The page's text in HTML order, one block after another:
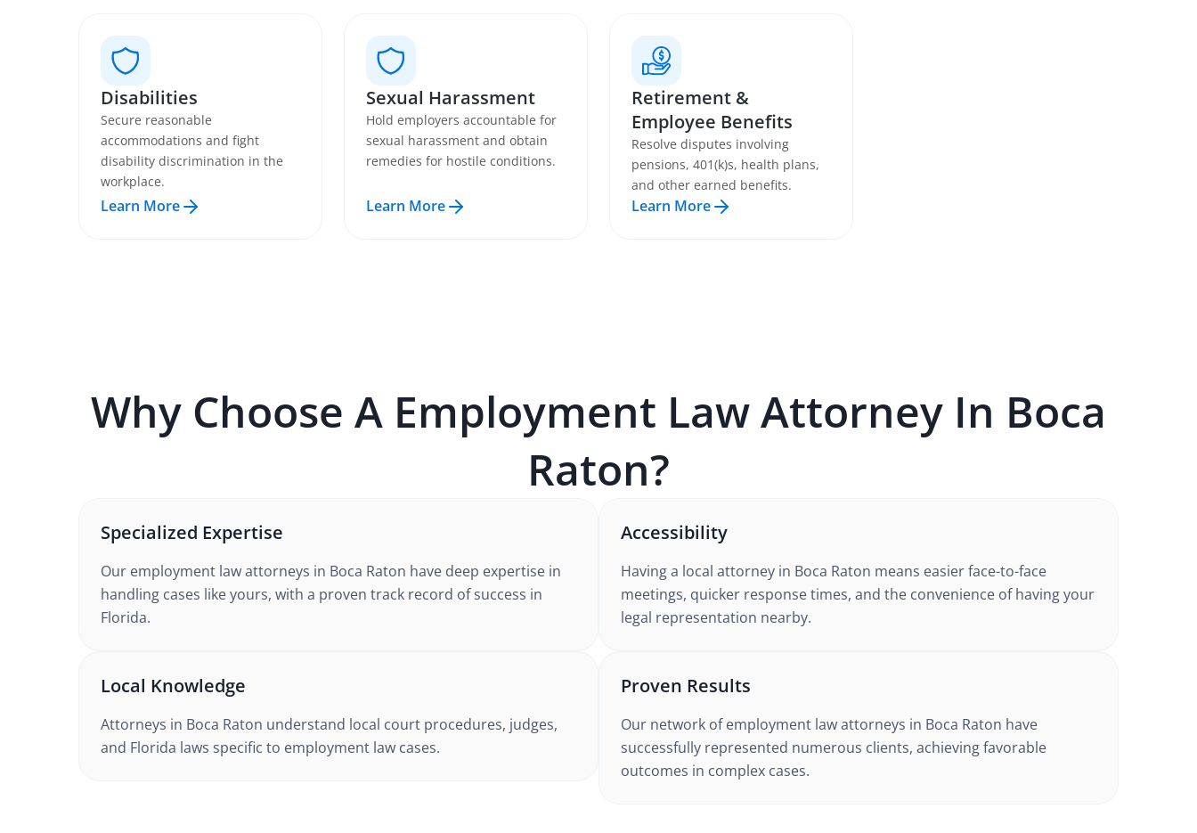
Disabilities
Secure reasonable
accommodations and fight
disability discrimination in the
workplace.
Learn More
Sexual Harassment
Hold employers accountable for
sexual harassment and obtain
remedies for hostile conditions.
Learn More
Retirement &
Employee Benefits
Resolve disputes involving
pensions, 401(k)s, health plans,
and other earned benefits.
Learn More
Why Choose A Employment LawAttorney In Boca
Raton?
Specialized Expertise
Our employment lawattorneys in Boca Raton have deep expertise in
handling cases like yours, with a proven track record of success in
Florida.
Local Knowledge
Attorneys in Boca Raton understand local court procedures, judges,
and Florida laws specific to employment law cases.
Accessibility
Having a local attorney in Boca Raton means easier face-to-face
meetings, quicker response times, and the convenience of having your
legal representation nearby.
Proven Results
Our network ofemployment lawattorneys in Boca Raton have
successfully represented numerous clients, achieving favorable
outcomes in complex cases.